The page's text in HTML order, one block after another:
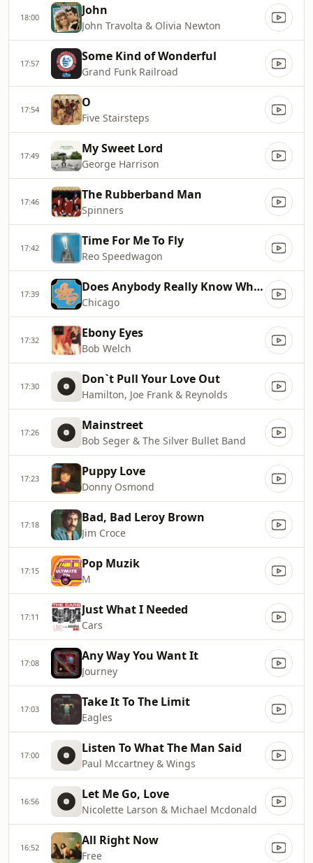
18:00 John
John Travolta & Olivia Newton
17:57 Some Kind of Wonderful
Grand Funk Railroad
17:54 O
Five Stairsteps
17:49 My Sweet Lord
George Harrison
17:46 The Rubberband Man
Spinners
17:42 Time For Me To Fly
Reo Speedwagon
17:39 Does Anybody Really Know What Time It Is
Chicago
17:32 Ebony Eyes
Bob Welch
17:30 Don`t Pull Your Love Out
Hamilton, Joe Frank & Reynolds
17:26 Mainstreet
Bob Seger & The Silver Bullet Band
17:23 Puppy Love
Donny Osmond
17:18 Bad, Bad Leroy Brown
Jim Croce
17:15 Pop Muzik
M
17:11 Just What I Needed
Cars
17:08 Any Way You Want It
Journey
17:03 Take It To The Limit
Eagles
17:00 Listen To What The Man Said
Paul Mccartney & Wings
16:56 Let Me Go, Love
Nicolette Larson & Michael Mcdonald
16:52 All Right Now
Free